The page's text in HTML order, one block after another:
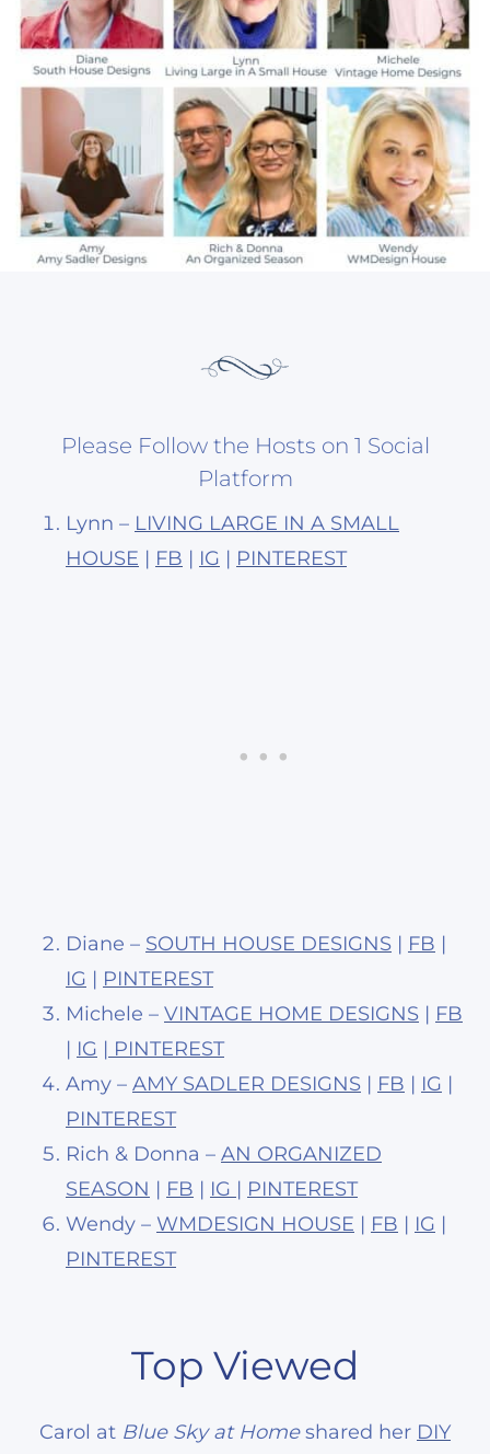
Please Follow the Hosts on 1 Social
Platform
Lynn – LIVING LARGE IN A SMALL
HOUSE | FB | IG | PINTEREST
Diane – SOUTH HOUSE DESIGNS | FB |
IG | PINTEREST
Michele – VINTAGE HOME DESIGNS | FB
| IG | PINTEREST
Amy – AMY SADLER DESIGNS | FB | IG |
PINTEREST
Rich & Donna – AN ORGANIZED
SEASON | FB | IG | PINTEREST
Wendy – WMDESIGN HOUSE | FB | IG |
PINTEREST
Top Viewed
Carol at Blue Sky at Homeshared her DIY